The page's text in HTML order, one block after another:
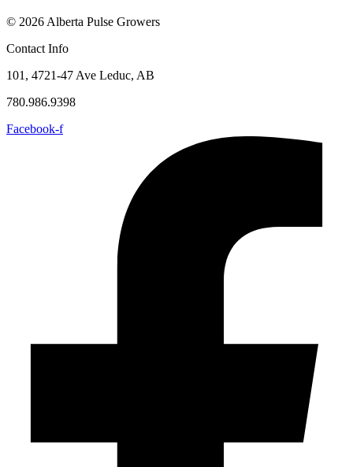
© 2026 Alberta Pulse Growers
Contact Info
101, 4721-47 Ave Leduc, AB
780.986.9398
Facebook-f